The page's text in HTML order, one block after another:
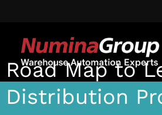
Road Map to
Distribution